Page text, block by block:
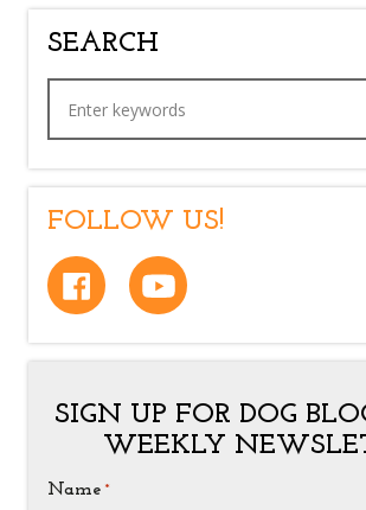
SEARCH
FOLLOW US!
SIGN UP FOR DOG
WEEKLY
Name *